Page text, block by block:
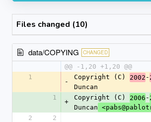
Files changed (10)
data/COPYING CHANGED
@@ -1,20 +1,20 @@
1
-
Copyright (C) 2002 -
Duncan
1
+
Copyright (C) 2006 -
Duncan
2
2